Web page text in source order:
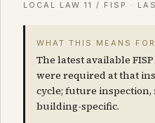
LOCAL LAW 11 / FISP ·
WHAT THIS MEANS
The latest available
were required at that
cycle; future inspection,
building-specific.